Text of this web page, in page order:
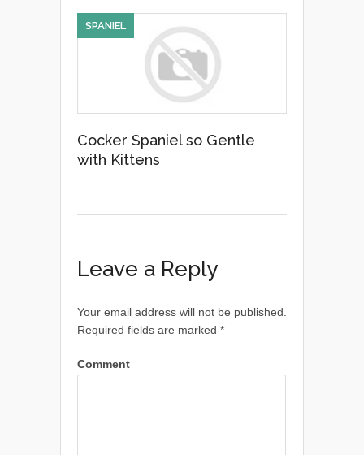
Cocker Spaniel so Gentle
with Kittens
SPANIEL
Leave a Reply
Your email address will not be published.
Required fields are marked *
Comment